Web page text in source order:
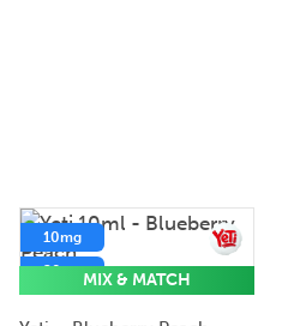
10mg
20mgMIX & MATCH